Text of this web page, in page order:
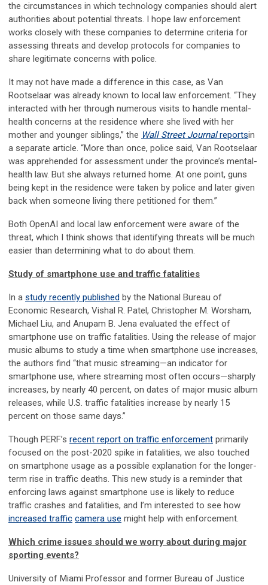
the circumstances in which technology companies should alert
authorities about potential threats. I hope law enforcement
works closely with these companies to determine criteria for
assessing threats and develop protocols for companies to
share legitimate concerns with police.
It may not have made a difference in this case, as Van
Rootselaar was already known to local law enforcement. “They
interacted with her through numerous visits to handle mental-
health concerns at the residence where she lived with her
mother and younger siblings,” the Wall Street Journalreportsin
a separate article. “More than once, police said, Van Rootselaar
was apprehended for assessment under the province’s mental-
health law. But she always returned home. At one point, guns
being kept in the residence were taken by police and later given
back when someone living there petitioned for them.”
Both OpenAI and local law enforcement were aware of the
threat, which I think shows that identifying threats will be much
easier than determining what to do about them.
Study of smartphone use and traffic fatalities
In a study recently published by the National Bureau of
Economic Research, Vishal R. Patel, Christopher M. Worsham,
Michael Liu, and Anupam B. Jena evaluated the effect of
smartphone use on traffic fatalities. Using the release of major
music albums to study a time when smartphone use increases,
the authors find “that music streaming—an indicator for
smartphone use, where streaming most often occurs—sharply
increases, by nearly 40 percent, on dates of major music album
releases, while U.S. traffic fatalities increase by nearly 15
percent on those same days.”
Though PERF’s recent report on traffic enforcement primarily
focused on the post-2020 spike in fatalities, we also touched
on smartphone usage as a possible explanation for the longer-
term rise in traffic deaths. This new study is a reminder that
enforcing laws against smartphone use is likely to reduce
traffic crashes and fatalities, and I’m interested to see how
increased traffic camera use might help with enforcement.
Which crime issues should we worry about during major
sporting events?
University of Miami Professor and former Bureau of Justice